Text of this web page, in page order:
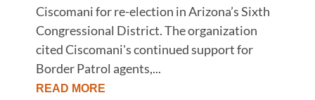
Ciscomani for re-election in Arizona’s Sixth
Congressional District. The organization
cited Ciscomani's continued support for
Border Patrol agents,...
READ MORE